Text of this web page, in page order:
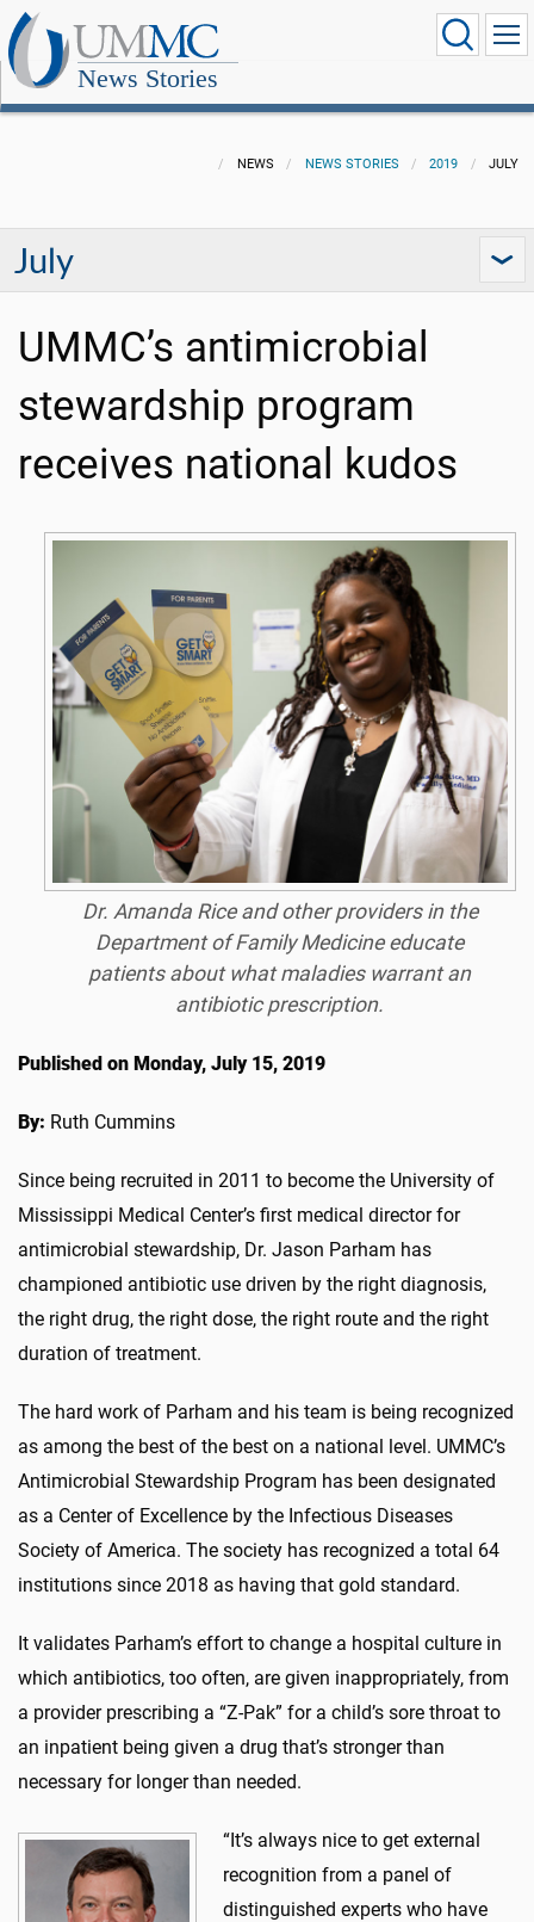
News Stories
NEWS NEWS STORIES 2019 JULY
July
UMMC’s antimicrobial
stewardship program
receives national kudos
Dr. Amanda Rice and other providers in the
Department of Family Medicine educate
patients about what maladies warrant an
antibiotic prescription.
Published on Monday, July 15, 2019
By: Ruth Cummins
Since being recruited in 2011 to become the University of
Mississippi Medical Center’s first medical director for
antimicrobial stewardship, Dr. Jason Parham has
championed antibiotic use driven by the right diagnosis,
the right drug, the right dose, the right route and the right
duration of treatment.
The hard work of Parham and his team is being recognized
as among the best of the best on a national level. UMMC’s
Antimicrobial Stewardship Program has been designated
as a Center of Excellence by the Infectious Diseases
Society of America. The society has recognized a total 64
institutions since 2018 as having that gold standard.
It validates Parham’s effort to change a hospital culture in
which antibiotics, too often, are given inappropriately, from
a provider prescribing a “Z-Pak” for a child’s sore throat to
an inpatient being given a drug that’s stronger than
necessary for longer than needed.
“It’s always nice to get external
recognition from a panel of
distinguished experts who have